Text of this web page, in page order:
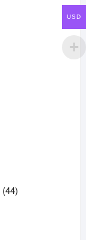
4444
USD